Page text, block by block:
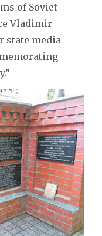
of Soviet
Vladimir
state media